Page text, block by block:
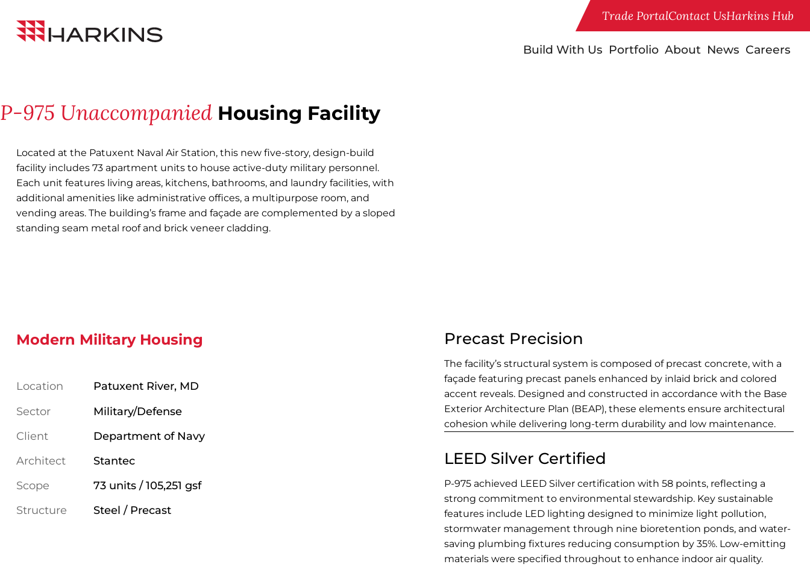
Content
Harkins
Builders
Build With Us Portfolio About News Careers
Trade PortalContact UsHarkins Hub
P-975 Unaccompanied Housing Facility
Located at the Patuxent Naval Air Station, this new five-story, design-build
facility includes 73 apartment units to house active-duty military personnel.
Each unit features living areas, kitchens, bathrooms, and laundry facilities, with
additional amenities like administrative offices, a multipurpose room, and
vending areas. The building’s frame and façade are complemented by a sloped
standing seam metal roof and brick veneer cladding.
Modern Military Housing
Location
Patuxent River, MD
Sector
Military/Defense
Client
Department of Navy
Architect
Stantec
Scope
73 units / 105,251 gsf
Structure
Steel / Precast
Precast Precision
The facility’s structural system is composed of precast concrete, with a
façade featuring precast panels enhanced by inlaid brick and colored
accent reveals. Designed and constructed in accordance with the Base
Exterior Architecture Plan (BEAP), these elements ensure architectural
cohesion while delivering long-term durability and low maintenance.
LEED Silver Certified
P-975 achieved LEED Silver certification with 58 points, reflecting a
strong commitment to environmental stewardship. Key sustainable
features include LED lighting designed to minimize light pollution,
stormwater management through nine bioretention ponds, and water-
saving plumbing fixtures reducing consumption by 35%. Low-emitting
materials were specified throughout to enhance indoor air quality.